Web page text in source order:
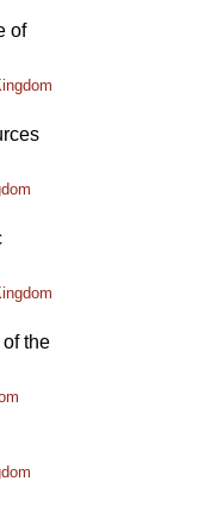
of
the